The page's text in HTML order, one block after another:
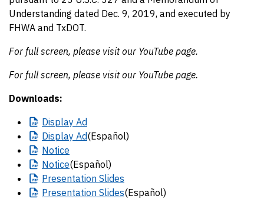
Understanding dated Dec. 9, 2019, and executed by
FHWA and TxDOT.
For full screen, please visit our YouTube page.
For full screen, please visit our YouTube page.
Downloads:
Display Ad
Display Ad(Español)
Notice
Notice(Español)
Presentation Slides
Presentation Slides(Español)